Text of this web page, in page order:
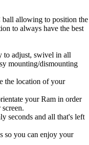
allowing to position the
to always have the best
to adjust, swivel in all
mounting/dismounting
the location of your
your Ram in order
seconds and all that's left
so you can enjoy your